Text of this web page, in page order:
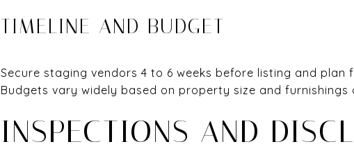
TIMELINE AND BUDGET
Secure staging vendors 4 to 6 weeks before listing and
Budgets vary widely based on property size and furnishings
INSPECTIONS AND